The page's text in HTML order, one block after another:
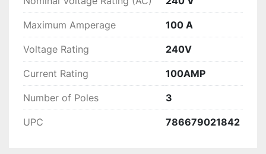
Maximum Amperage 100 A
Voltage Rating 240V
Current Rating 100AMP
Number of Poles 3
UPC 786679021842